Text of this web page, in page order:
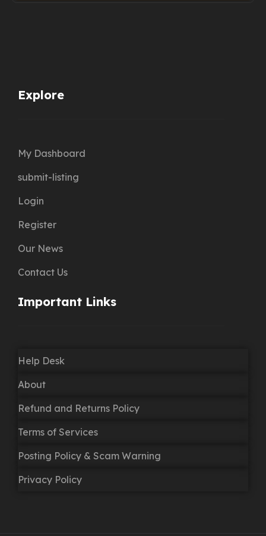
Explore
My Dashboard
submit-listing
Login
Register
Our News
Contact Us
Important Links
Help Desk
About
Refund and Returns Policy
Terms of Services
Posting Policy & Scam Warning
Privacy Policy